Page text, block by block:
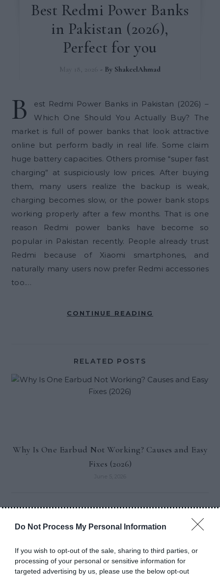
Do Not Process My Personal Information
If you wish to opt-out of the sale, sharing to third parties, or
processing of your personal or sensitive information for
targeted advertising by us, please use the below opt-out
Best Redmi Power Banks
in Pakistan (2026),
Perfect for you
May 18, 2026 - By ShakeelAhmad
B
est Redmi Power Banks in Pakistan (2026) –
Which One Should You Actually Buy? The
market is full of power banks that look attractive
online but perform badly in real life. Some claim
huge battery capacities. Others promise “super fast
charging” at suspiciously low prices. After buying
them, many users realize the backup is weak,
charging becomes slow, or the power bank stops
working properly after a few months. That is one
reason Redmi power banks have become so
popular in Pakistan recently. People already trust
Redmi because of Xiaomi smartphones, and
naturally many users now prefer Redmi accessories
too.…
CONTINUE READING
RELATED POSTS
Why Is One Earbud Not Working? Causes and Easy
Fixes (2026)
RECENT POSTS
Why Is One Earbud Not